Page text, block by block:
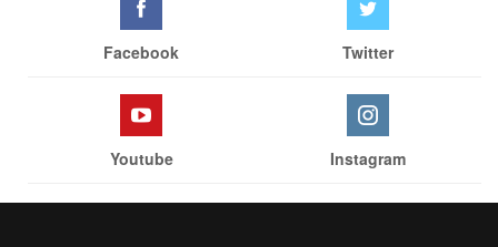
Facebook Twitter
Youtube Instagram